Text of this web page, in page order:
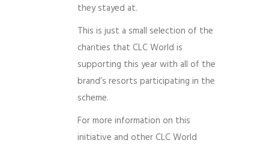
they stayed at.
This is just a small selection of the
charities that CLC World is
supporting this year with all of the
brand’s resorts participating in the
scheme.
For more information on this
initiative and other CLC World